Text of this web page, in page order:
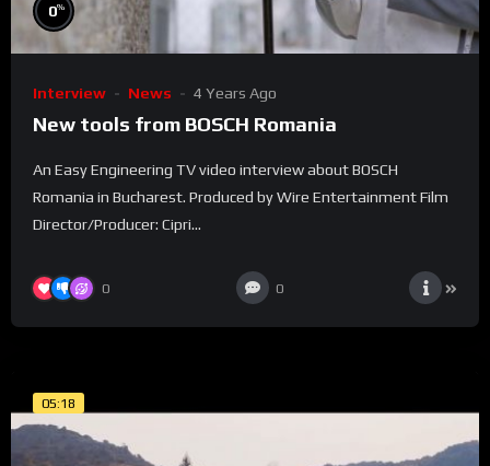
0%
Interview News 4 Years Ago
New tools from BOSCH Romania
An Easy Engineering TV video interview about BOSCH
Romania in Bucharest. Produced by Wire Entertainment Film
Director/Producer: Cipri...
0 0
05:18